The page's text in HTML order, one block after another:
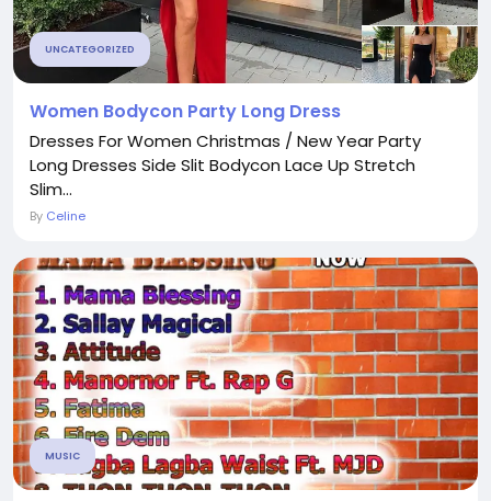
UNCATEGORIZED
Women Bodycon Party Long Dress
Dresses For Women Christmas / New Year Party
Long Dresses Side Slit Bodycon Lace Up Stretch
Slim...
By Celine
MUSIC